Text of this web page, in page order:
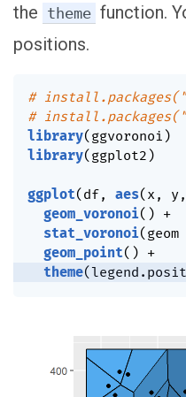
the theme function.
positions.
#
#
library( ggvoronoi )
library( ggplot2 )
ggplot( df, aes( x, y,
geom_voronoi( ) +
stat_voronoi( geom
geom_point( ) +
theme(